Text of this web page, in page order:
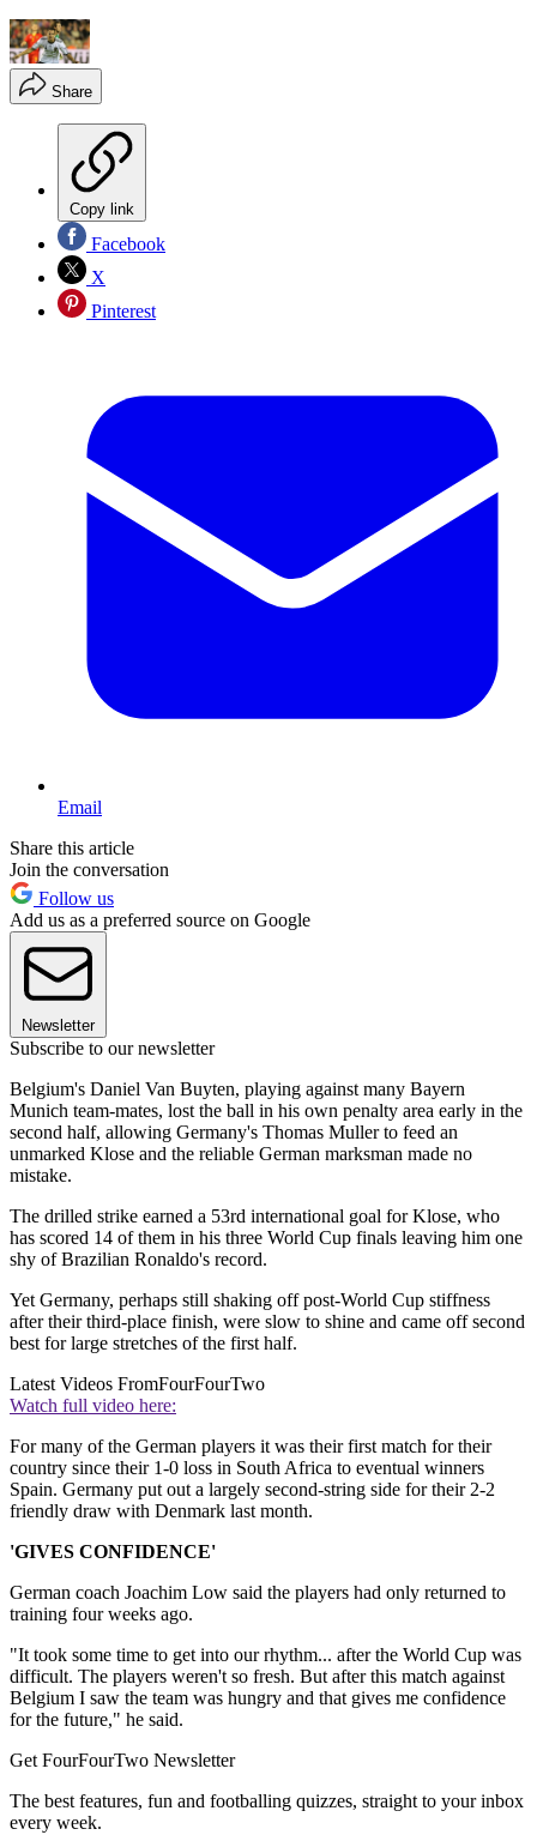
Share
Copy link
Facebook
X
Pinterest
Email
Share this article
Join the conversation
Follow us
Add us as a preferred source on Google
Newsletter
Subscribe to our newsletter
Belgium's Daniel Van Buyten, playing against many Bayern
Munich team-mates, lost the ball in his own penalty area early in the
second half, allowing Germany's Thomas Muller to feed an
unmarked Klose and the reliable German marksman made no
mistake.
The drilled strike earned a 53rd international goal for Klose, who
has scored 14 of them in his three World Cup finals leaving him one
shy of Brazilian Ronaldo's record.
Yet Germany, perhaps still shaking off post-World Cup stiffness
after their third-place finish, were slow to shine and came off second
best for large stretches of the first half.
Latest Videos FromFourFourTwo
Watch full video here:
For many of the German players it was their first match for their
country since their 1-0 loss in South Africa to eventual winners
Spain. Germany put out a largely second-string side for their 2-2
friendly draw with Denmark last month.
'GIVES CONFIDENCE'
German coach Joachim Low said the players had only returned to
training four weeks ago.
"It took some time to get into our rhythm... after the World Cup was
difficult. The players weren't so fresh. But after this match against
Belgium I saw the team was hungry and that gives me confidence
for the future," he said.
Get FourFourTwo Newsletter
The best features, fun and footballing quizzes, straight to your inbox
every week.